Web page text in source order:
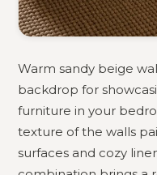
Warm sandy beige
backdrop for
furniture in your
texture of the walls
surfaces and cozy